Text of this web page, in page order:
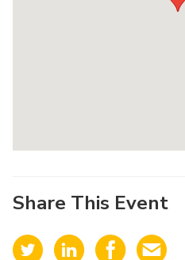
Share This Event